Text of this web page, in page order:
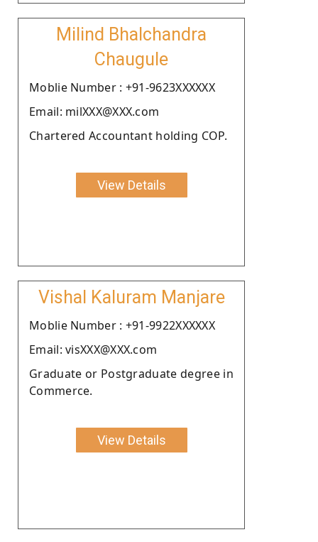
Milind Bhalchandra
Chaugule
Moblie Number : +91-9623XXXXXX
Email: milXXX@XXX.com
Chartered Accountant holding COP.
View Details
Vishal Kaluram Manjare
Moblie Number : +91-9922XXXXXX
Email: visXXX@XXX.com
Graduate or Postgraduate degree in
Commerce.
View Details